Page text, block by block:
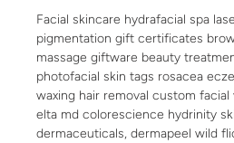
Facial skincare hydrafacial spa
pigmentation gift certificates
massage giftware beauty
photofacial skin tags rosacea
waxing hair removal custom facial
elta md colorescience hydrinity
dermaceuticals, dermapeel wild